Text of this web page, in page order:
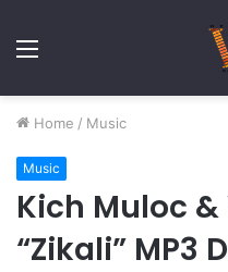
Menu
Home / Music
Music
Kich Muloc
“Zikali” MP3